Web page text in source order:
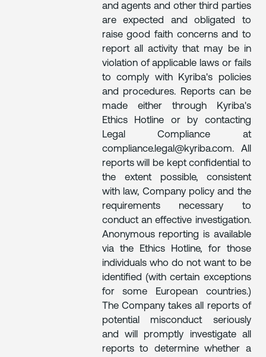
and agents and other third parties
are expected and obligated to
raise good faith concerns and to
report all activity that may be in
violation of applicable laws or fails
to comply with Kyriba's policies
and procedures. Reports can be
made either through Kyriba's
Ethics Hotline or by contacting
Legal Compliance at
compliance.legal@kyriba.com. All
reports will be kept confidential to
the extent possible, consistent
with law, Company policy and the
requirements necessary to
conduct an effective investigation.
Anonymous reporting is available
via the Ethics Hotline, for those
individuals who do not want to be
identified (with certain exceptions
for some European countries.)
The Company takes all reports of
potential misconduct seriously
and will promptly investigate all
reports to determine whether a